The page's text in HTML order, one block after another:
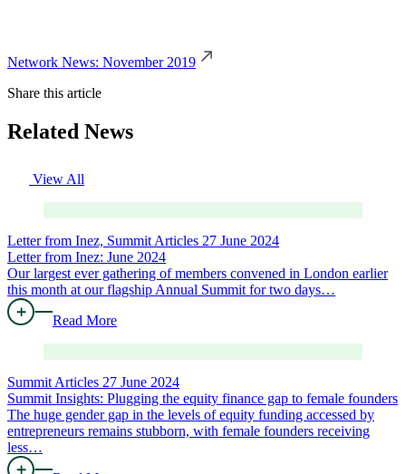
Network News: November 2019
Share this article
Related News
View All
Letter from Inez, Summit Articles 27 June 2024
Letter from Inez: June 2024
Our largest ever gathering of members convened in London earlier
this month at our flagship Annual Summit for two days…
Read More
Summit Articles 27 June 2024
Summit Insights: Plugging the equity finance gap to female founders
The huge gender gap in the levels of equity funding accessed by
entrepreneurs remains stubborn, with female founders receiving
less…